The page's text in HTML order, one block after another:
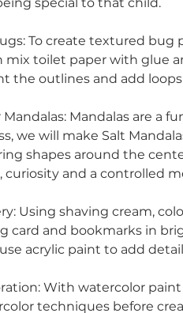
To create textured
mix toilet paper with glue
the outlines and add
Mandalas: Mandalas are a
we will make Salt
shapes around the
and a controlled
Using shaving cream,
card and bookmarks in
acrylic paint to add
With watercolor
techniques before